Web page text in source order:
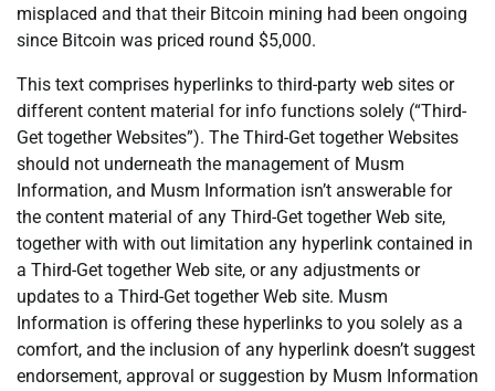
misplaced and that their Bitcoin mining had been ongoing
since Bitcoin was priced round $5,000.
This text comprises hyperlinks to third-party web sites or
different content material for info functions solely (“Third-
Get together Websites”). The Third-Get together Websites
should not underneath the management of Musm
Information, and Musm Information isn’t answerable for
the content material of any Third-Get together Web site,
together with with out limitation any hyperlink contained in
a Third-Get together Web site, or any adjustments or
updates to a Third-Get together Web site. Musm
Information is offering these hyperlinks to you solely as a
comfort, and the inclusion of any hyperlink doesn’t suggest
endorsement, approval or suggestion by Musm Information